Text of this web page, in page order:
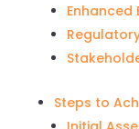
Enhanced
Steps to